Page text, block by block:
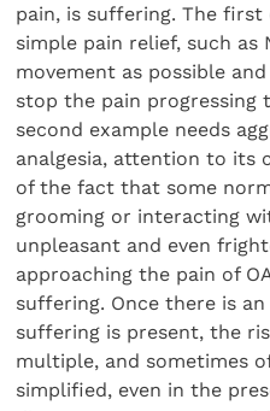
pain, is suffering. The
simple pain relief, such as
movement as possible
stop the pain progressing
second example needs
analgesia, attention to its
of the fact that some
grooming or interacting
unpleasant and even
approaching the pain of
suffering. Once there is
suffering is present, the
multiple, and sometimes
simplified, even in the